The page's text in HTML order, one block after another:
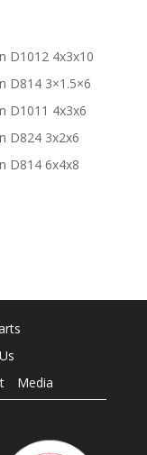
D1012 4x3x10
D814 3×1.5×6
D1011 4x3x6
D824 3x2x6
D814 6x4x8
Media